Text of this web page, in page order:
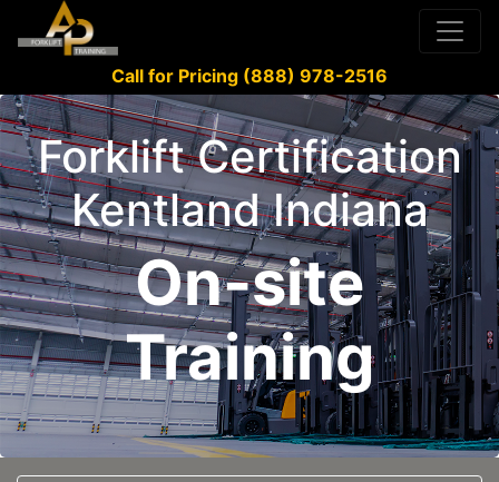
Call for Pricing (888) 978-2516
Forklift Certification
Kentland Indiana
On-site
Training